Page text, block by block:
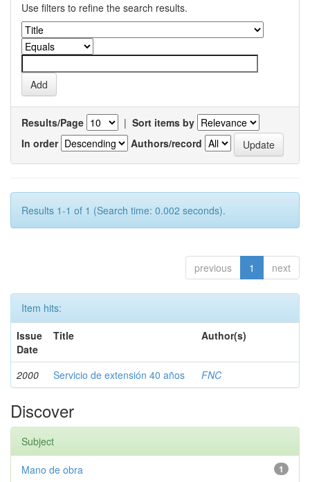
Use filters to refine the search results.
Results/Page | Sort items by
In order
Authors/record
Results 1-1 of 1 (Search time: 0.002 seconds).
previous 1 next
Item hits:
Issue
Date
Title Author(s)
2000 Servicio de extensión 40 años FNC
Discover
Subject
1
Mano de obra